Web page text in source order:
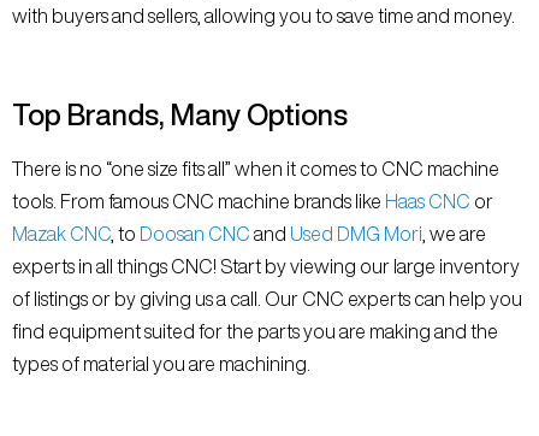
with buyers and sellers, allowing you to save time and money.
Top Brands, Many Options
There is no “one size fits all” when it comes to CNC machine
tools. From famous CNC machine brands like Haas CNC or
Mazak CNC , to Doosan CNC and Used DMG Mori , we are
experts in all things CNC! Start by viewing our large inventory
of listings or by giving us a call. Our CNC experts can help you
find equipment suited for the parts you are making and the
types of material you are machining.